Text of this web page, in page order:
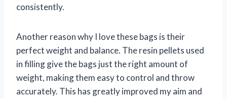
consistently.
Another reason why I love these bags is their
perfect weight and balance. The resin pellets used
in filling give the bags just the right amount of
weight, making them easy to control and throw
accurately. This has greatly improved my aim and